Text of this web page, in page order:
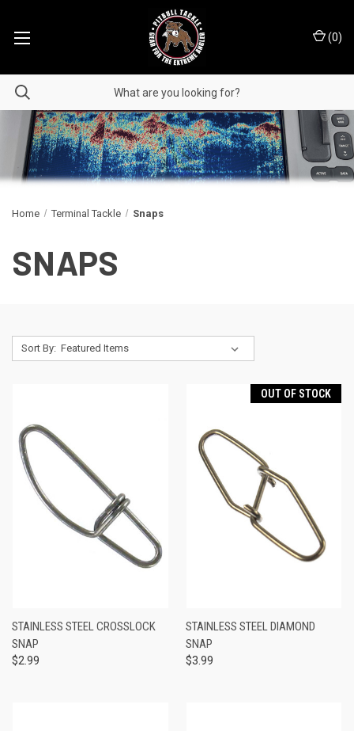
(0)
Home Terminal Tackle Snaps
SNAPS
Sort By:
STAINLESS STEEL CROSSLOCK
SNAP
$2.99
OUT OF STOCK
STAINLESS STEEL DIAMOND
SNAP
$3.99